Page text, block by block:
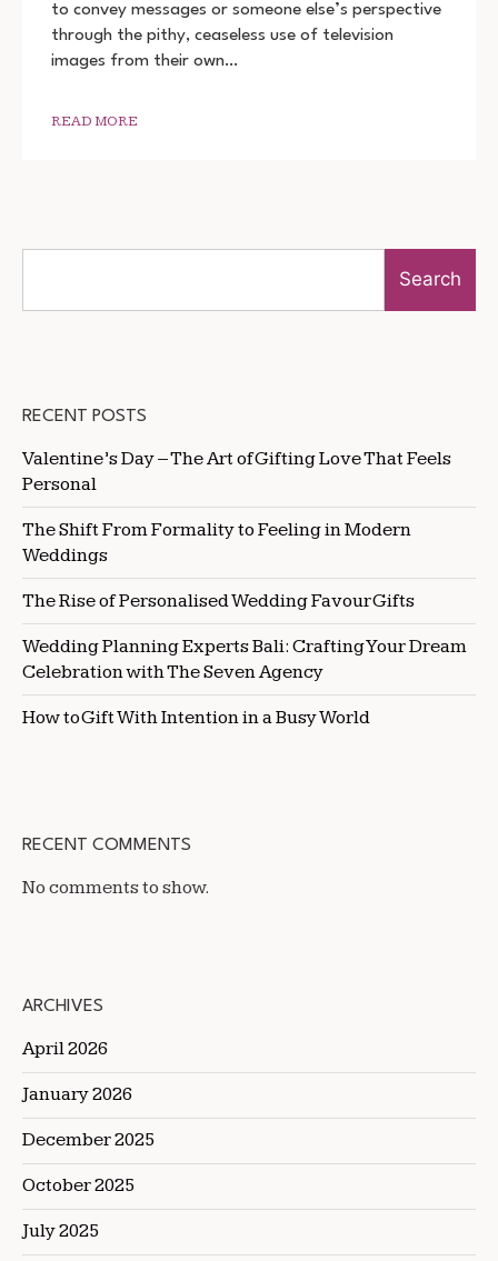
FREE
DOWNLOAD
720P
to convey messages or someone else’s perspective
through the pithy, ceaseless use of television
images from their own…
READ MORE
Search
RECENT POSTS
Valentine’s Day – The Art of Gifting Love That Feels
Personal
The Shift From Formality to Feeling in Modern
Weddings
The Rise of Personalised Wedding Favour Gifts
Wedding Planning Experts Bali: Crafting Your Dream
Celebration with The Seven Agency
How to Gift With Intention in a Busy World
RECENT COMMENTS
No comments to show.
ARCHIVES
April 2026
January 2026
December 2025
October 2025
July 2025